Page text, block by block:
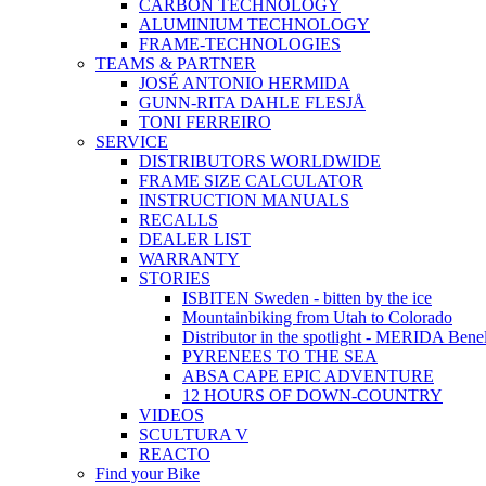
CARBON TECHNOLOGY
ALUMINIUM TECHNOLOGY
FRAME-TECHNOLOGIES
TEAMS & PARTNER
JOSÉ ANTONIO HERMIDA
GUNN-RITA DAHLE FLESJÅ
TONI FERREIRO
SERVICE
DISTRIBUTORS WORLDWIDE
FRAME SIZE CALCULATOR
INSTRUCTION MANUALS
RECALLS
DEALER LIST
WARRANTY
STORIES
ISBITEN Sweden - bitten by the ice
Mountainbiking from Utah to Colorado
Distributor in the spotlight - MERIDA
PYRENEES TO THE SEA
ABSA CAPE EPIC ADVENTURE
12 HOURS OF DOWN-COUNTRY
VIDEOS
SCULTURA V
REACTO
Find your Bike